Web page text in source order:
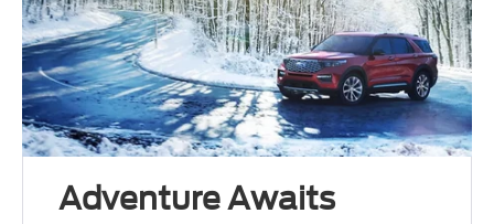
Adventure Awaits